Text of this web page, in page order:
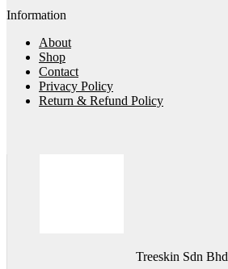
Information
About
Shop
Contact
Privacy Policy
Return & Refund Policy
Treeskin Sdn Bhd